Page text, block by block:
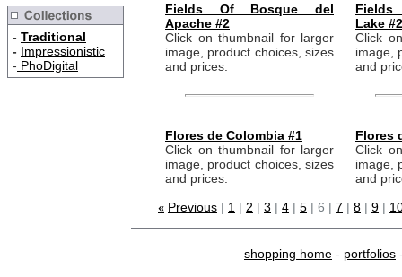
- Traditional
- Impressionistic
- PhoDigital
Fields Of Bosque del
Apache #2
Click on thumbnail for larger
image, product choices, sizes
and prices.
Lake #2
Click
image,
and
Flores de Colombia #1
Click on thumbnail for larger
image, product choices, sizes
and prices.
Flores
Click
image,
and
« Previous | 1 | 2 | 3 | 4 | 5 | 6 | 7 | 8 | 9 |
shopping home - portfolios